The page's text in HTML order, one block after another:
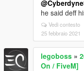
he said deff
Vedi contesto
25 febbraio 2021
legoboss »
On / FiveM]